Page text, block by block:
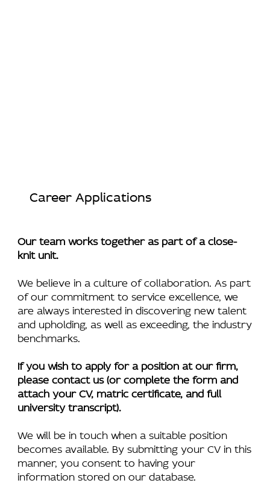
Career Applications
Our team works together as part of a close-
knit unit.
We believe in a culture of collaboration. As part
of our commitment to service excellence, we
are always interested in discovering new talent
and upholding, as well as exceeding, the industry
benchmarks.
If you wish to apply for a position at our firm,
please contact us (or complete the form and
attach your CV, matric certificate, and full
university transcript).
We will be in touch when a suitable position
becomes available. By submitting your CV in this
manner, you consent to having your
information stored on our database.